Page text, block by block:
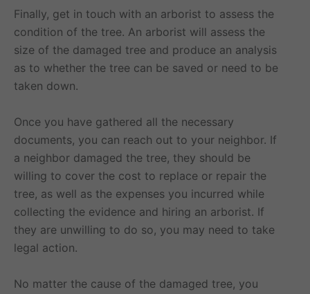
Finally, get in touch with an arborist to assess the
condition of the tree. An arborist will assess the
size of the damaged tree and produce an analysis
as to whether the tree can be saved or need to be
taken down.
Once you have gathered all the necessary
documents, you can reach out to your neighbor. If
a neighbor damaged the tree, they should be
willing to cover the cost to replace or repair the
tree, as well as the expenses you incurred while
collecting the evidence and hiring an arborist. If
they are unwilling to do so, you may need to take
legal action.
No matter the cause of the damaged tree, you